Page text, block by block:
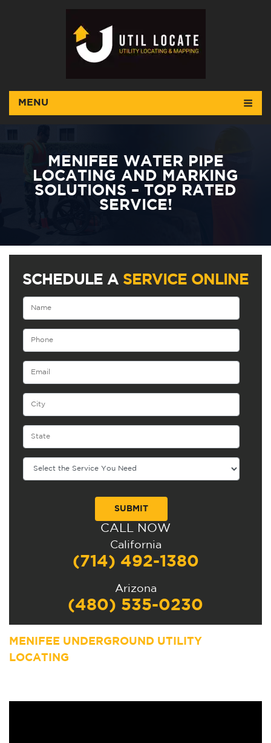
MENU
MENIFEE WATER PIPE
LOCATING AND MARKING
SOLUTIONS – TOP RATED
SERVICE!
SCHEDULE A SERVICE ONLINE
CALL NOW
California
(714) 492-1380
Arizona
(480) 535-0230
MENIFEE UNDERGROUND UTILITY
LOCATING